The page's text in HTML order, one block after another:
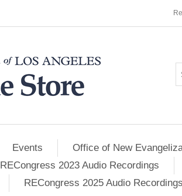
Events Office of New
RECongress 2023 Audio Recordings
RECongress 2025 Audio Recordings